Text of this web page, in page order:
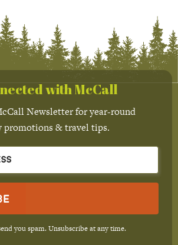
with McCall
Newsletter for year-round
promotions & travel tips.
you spam. Unsubscribe at any time.